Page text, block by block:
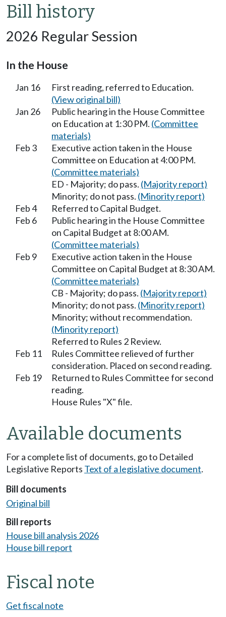
Bill history
2026 Regular Session
In the House
Jan 16
First reading, referred to Education.
(View original bill)
Jan 26
Public hearing in the House Committee
on Education at 1:30 PM. (Committee
materials)
Feb 3
Executive action taken in the House
Committee on Education at 4:00 PM.
(Committee materials)
ED - Majority; do pass. (Majority report)
Minority; do not pass. (Minority report)
Feb 4
Referred to Capital Budget.
Feb 6
Public hearing in the House Committee
on Capital Budget at 8:00 AM.
(Committee materials)
Feb 9
Executive action taken in the House
Committee on Capital Budget at 8:30 AM.
(Committee materials)
CB - Majority; do pass. (Majority report)
Minority; do not pass. (Minority report)
Minority; without recommendation.
(Minority report)
Referred to Rules 2 Review.
Feb 11
Rules Committee relieved of further
consideration. Placed on second reading.
Feb 19
Returned to Rules Committee for second
reading.
House Rules "X" file.
Available documents
For a complete list of documents, go to Detailed
Legislative Reports Text of a legislative document.
Bill documents
Original bill
Bill reports
House bill analysis 2026
House bill report
Fiscal note
Get fiscal note